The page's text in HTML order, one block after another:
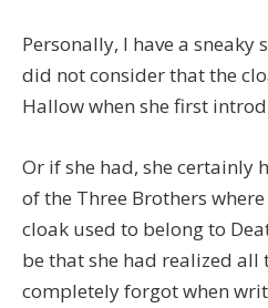
Personally, I have a
did not consider that the
Hallow when she first
Or if she had, she certainly
of the Three Brothers
cloak used to belong to
be that she had realized
completely forgot when